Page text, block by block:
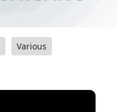
Various